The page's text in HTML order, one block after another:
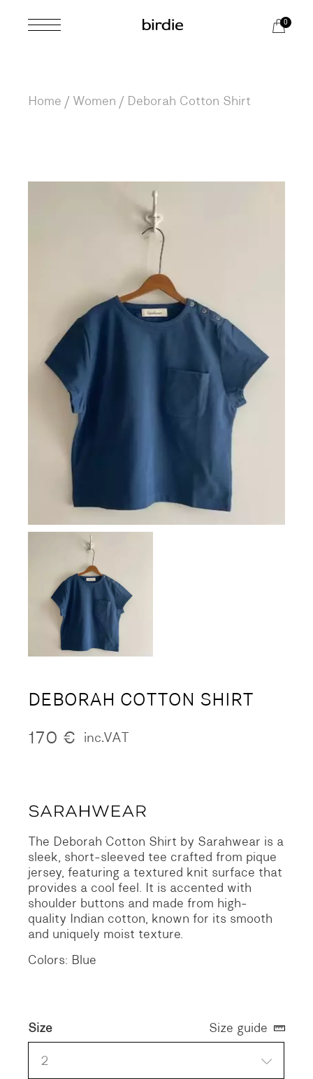
0
Home Women Deborah Cotton Shirt
DEBORAH COTTON SHIRT
170 € inc.VAT
The Deborah Cotton Shirt by Sarahwear is a
sleek, short-sleeved tee crafted from pique
jersey, featuring a textured knit surface that
provides a cool feel. It is accented with
shoulder buttons and made from high-
quality Indian cotton, known for its smooth
and uniquely moist texture.
Colors: Blue
Size
2
Size guide